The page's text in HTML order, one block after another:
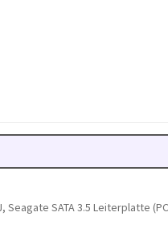
Seagate SATA 3.5 Leiterplatte